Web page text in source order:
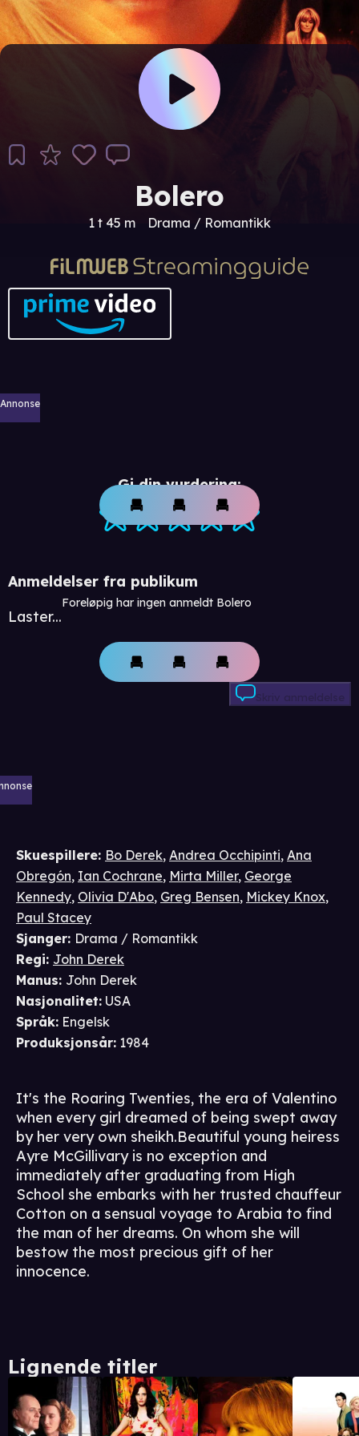
Bolero
1 t 45 m Drama / Romantikk
Annonse
Gi din vurdering:
Anmeldelser fra publikum
Laster...
Foreløpig har ingen anmeldt Bolero
Skriv anmeldelse
Skuespillere: Bo Derek, Andrea Occhipinti, Ana
Obregón, Ian Cochrane, Mirta Miller, George
Kennedy, Olivia D'Abo, Greg Bensen, Mickey Knox,
Paul Stacey
Sjanger: Drama / Romantikk
Regi: John Derek
Manus: John Derek
Nasjonalitet: USA
Språk: Engelsk
Produksjonsår: 1984
It's the Roaring Twenties, the era of Valentino
when every girl dreamed of being swept away
by her very own sheikh.Beautiful young heiress
Ayre McGillivary is no exception and
immediately after graduating from High
School she embarks with her trusted chauffeur
Cotton on a sensual voyage to Arabia to find
the man of her dreams. On whom she will
bestow the most precious gift of her
innocence.
Lignende titler